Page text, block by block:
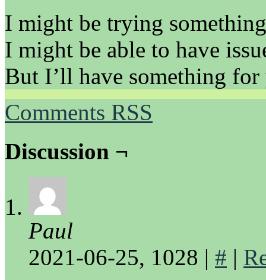
I might be trying
I might be able to have
But I’ll have something
Comments RSS
Discussion ¬
Paul
2021-06-25, 1028 | # |